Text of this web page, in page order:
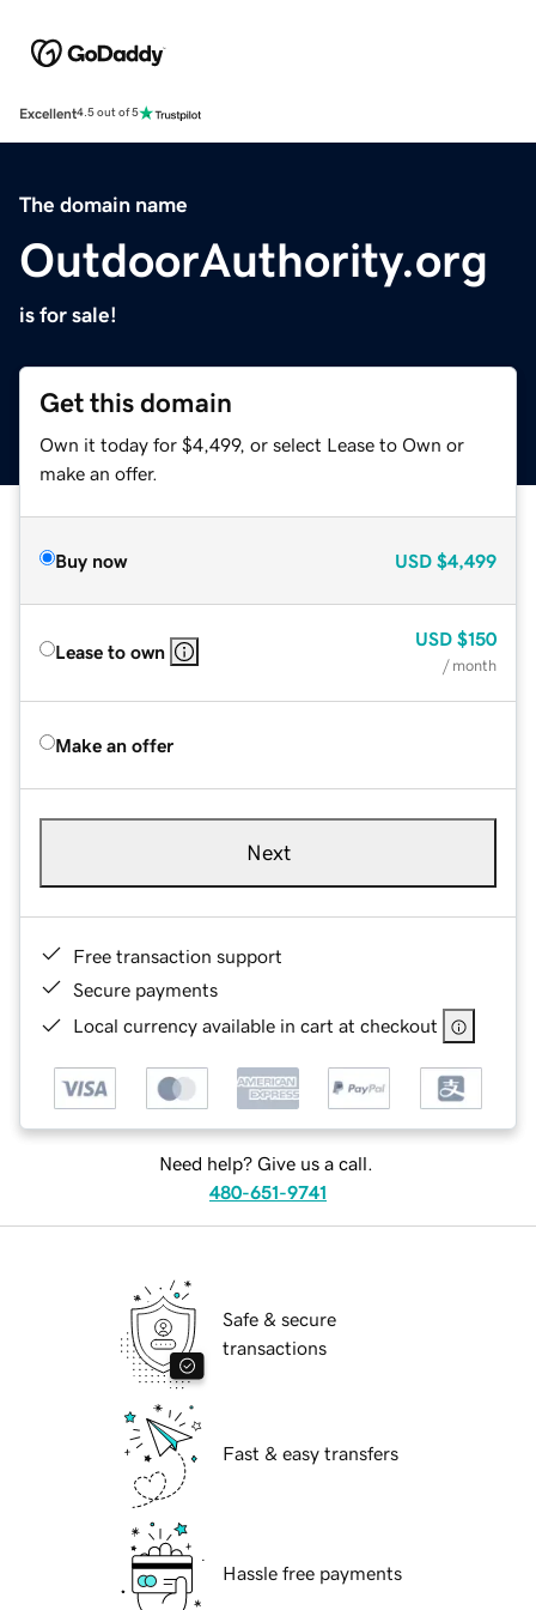
Excellent4.5 out of 5
The domain name
OutdoorAuthority.org
is for sale!
Get this domain
Own it today for $4,499, or select Lease to Own or
make an offer.
Buy now USD $4,499
Lease to own
USD $150
/ month
Make an offer
Next
Free transaction support
Secure payments
Local currency available in cart at checkout
Need help? Give us a call.
480-651-9741
Safe & secure
transactions
Fast & easy transfers
Hassle free payments